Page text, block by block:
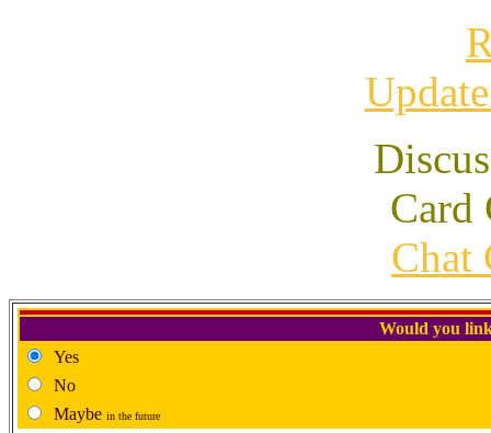
Card
Chat
Would you
Yes
No
Maybe in the future